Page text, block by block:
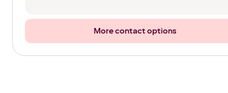
More contact options